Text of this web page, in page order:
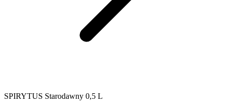
SPIRYTUS Starodawny 0,5 L